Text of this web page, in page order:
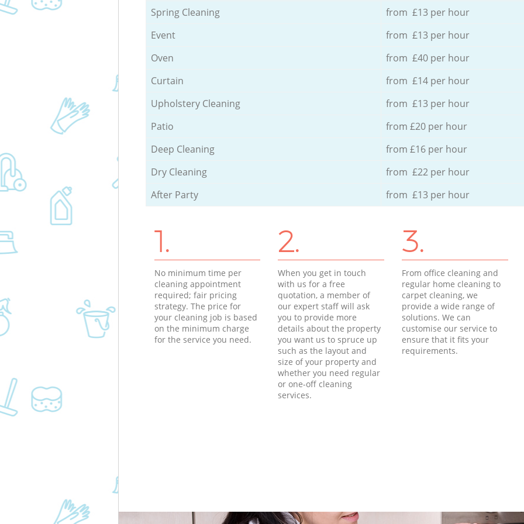
Spring Cleaning
from £13 per hour
Event
from £13 per hour
Oven
from £40 per hour
Curtain
from £14 per hour
Upholstery Cleaning
from £13 per hour
Patio
from £20 per hour
Deep Cleaning
from £16 per hour
Dry Cleaning
from £22 per hour
After Party
from £13 per hour
1.
No minimum time per
cleaning appointment
required; fair pricing
strategy. The price for
your cleaning job is based
on the minimum charge
for the service you need.
2.
When you get in touch
with us for a free
quotation, a member of
our expert staff will ask
you to provide more
details about the property
you want us to spruce up
such as the layout and
size of your property and
whether you need regular
or one-off cleaning
services.
3.
From office cleaning and
regular home cleaning to
carpet cleaning, we
provide a wide range of
solutions. We can
customise our service to
ensure that it fits your
requirements.